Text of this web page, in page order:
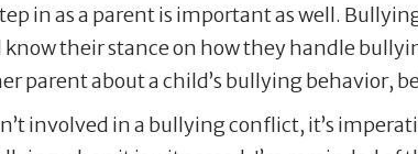
in as a parent is important as well.
their stance on how they handle
parent about a child’s bullying behavior,
involved in a bullying conflict, it’s